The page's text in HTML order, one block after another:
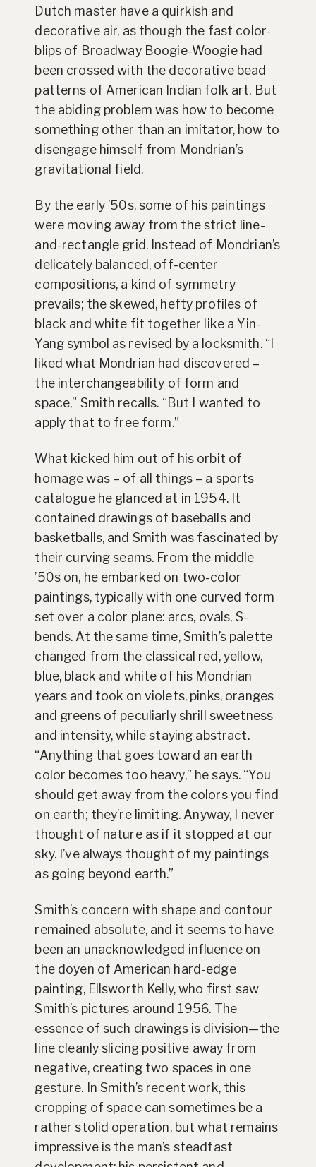
Dutch master have a quirkish and
decorative air, as though the fast color-
blips of Broadway Boogie-Woogie had
been crossed with the decorative bead
patterns of American Indian folk art. But
the abiding problem was how to become
something other than an imitator, how to
disengage himself from Mondrian’s
gravitational field.
By the early ’50s, some of his paintings
were moving away from the strict line-
and-rectangle grid. Instead of Mondrian’s
delicately balanced, off-center
compositions, a kind of symmetry
prevails; the skewed, hefty profiles of
black and white fit together like a Yin-
Yang symbol as revised by a locksmith. “I
liked what Mondrian had discovered –
the interchangeability of form and
space,” Smith recalls. “But I wanted to
apply that to free form.”
What kicked him out of his orbit of
homage was – of all things – a sports
catalogue he glanced at in 1954. It
contained drawings of baseballs and
basketballs, and Smith was fascinated by
their curving seams. From the middle
’50s on, he embarked on two-color
paintings, typically with one curved form
set over a color plane: arcs, ovals, S-
bends. At the same time, Smith’s palette
changed from the classical red, yellow,
blue, black and white of his Mondrian
years and took on violets, pinks, oranges
and greens of peculiarly shrill sweetness
and intensity, while staying abstract.
“Anything that goes toward an earth
color becomes too heavy,” he says. “You
should get away from the colors you find
on earth; they’re limiting. Anyway, I never
thought of nature as if it stopped at our
sky. I’ve always thought of my paintings
as going beyond earth.”
Smith’s concern with shape and contour
remained absolute, and it seems to have
been an unacknowledged influence on
the doyen of American hard-edge
painting, Ellsworth Kelly, who first saw
Smith’s pictures around 1956. The
essence of such drawings is division—the
line cleanly slicing positive away from
negative, creating two spaces in one
gesture. In Smith’s recent work, this
cropping of space can sometimes be a
rather stolid operation, but what remains
impressive is the man’s steadfast